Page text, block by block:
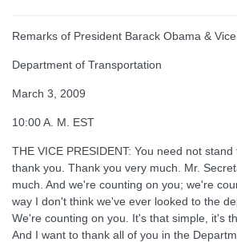
Remarks of President Barack Obama &
Department of Transportation
March 3, 2009
10:00 A. M. EST
THE VICE PRESIDENT: You need not stand
thank you. Thank you very much. Mr.
much. And we're counting on you; we're
way I don't think we've ever looked to the
We're counting on you. It's that simple, it's
And I want to thank all of you in the